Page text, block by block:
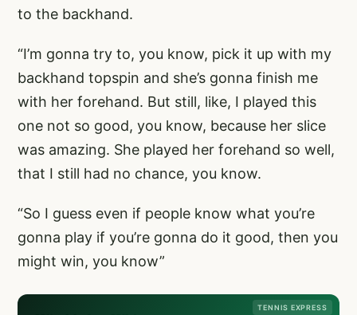
to the backhand.
“I’m gonna try to, you know, pick it up with my
backhand topspin and she’s gonna finish me
with her forehand. But still, like, I played this
one not so good, you know, because her slice
was amazing. She played her forehand so well,
that I still had no chance, you know.
“So I guess even if people know what you’re
gonna play if you’re gonna do it good, then you
might win, you know”
TENNIS EXPRESS